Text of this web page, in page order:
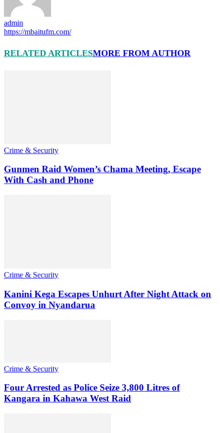
admin
https://mbaitufm.com/
RELATED ARTICLESMORE FROM AUTHOR
Crime & Security
Gunmen Raid Women’s Chama Meeting, Escape
With Cash and Phone
Crime & Security
Kanini Kega Escapes Unhurt After Night Attack on
Convoy in Nyandarua
Crime & Security
Four Arrested as Police Seize 3,800 Litres of
Kangara in Kahawa West Raid